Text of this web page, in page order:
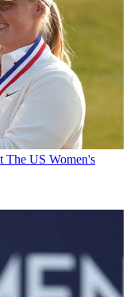
The US Women's